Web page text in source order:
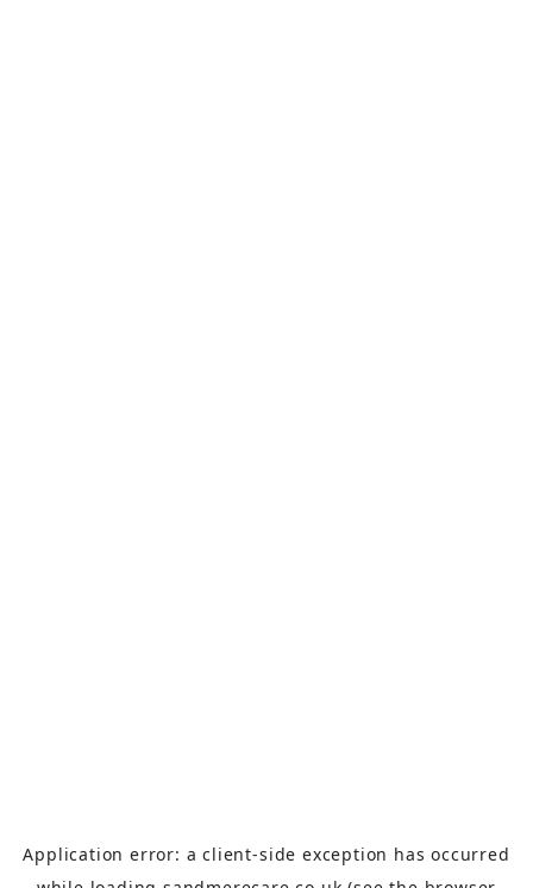
Application error: aclient-side exception has occurred